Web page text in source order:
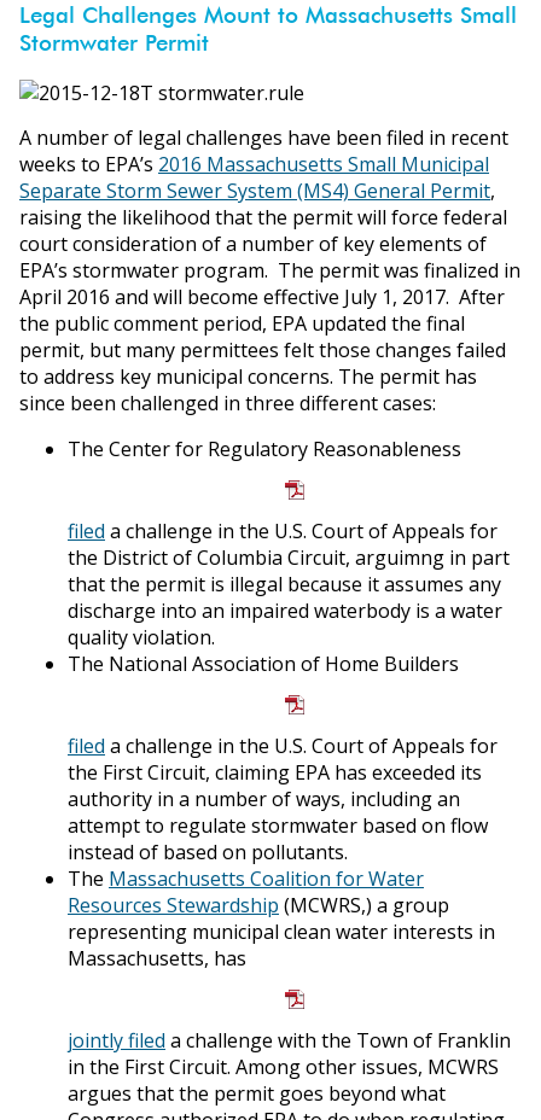
Legal Challenges Mount to Massachusetts Small
Stormwater Permit
A number of legal challenges have been filed in recent
weeks to EPA’s 2016 Massachusetts Small Municipal
Separate Storm Sewer System (MS4) General Permit,
raising the likelihood that the permit will force federal
court consideration of a number of key elements of
EPA’s stormwater program. The permit was finalized in
April 2016 and will become effective July 1, 2017. After
the public comment period, EPA updated the final
permit, but many permittees felt those changes failed
to address key municipal concerns. The permit has
since been challenged in three different cases:
The Center for Regulatory Reasonableness
filed a challenge in the U.S. Court of Appeals for
the District of Columbia Circuit, arguimng in part
that the permit is illegal because it assumes any
discharge into an impaired waterbody is a water
quality violation.
The National Association of Home Builders
filed a challenge in the U.S. Court of Appeals for
the First Circuit, claiming EPA has exceeded its
authority in a number of ways, including an
attempt to regulate stormwater based on flow
instead of based on pollutants.
The Massachusetts Coalition for Water
Resources Stewardship (MCWRS,) a group
representing municipal clean water interests in
Massachusetts, has
jointly filed a challenge with the Town of Franklin
in the First Circuit. Among other issues, MCWRS
argues that the permit goes beyond what